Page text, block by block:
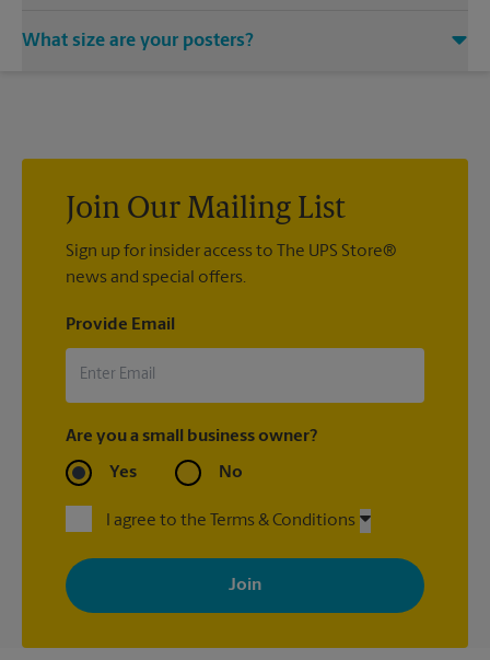
Store located at 1670 Springdale Dr Unit 11-A, Camden, SC
What size are your posters?
Join Our Mailing List
Sign up for insider access to The UPS Store®
news and special offers.
Provide Email
Are you a small business owner?
Yes No
I agree to the Terms & Conditions
By signing up, you agree to receive emails from The UPS Store
with news, special offers, promotions and messages tailored to
your interests. You can unsubscribe at any time. See our
privacy policy for more information. Retail locations are